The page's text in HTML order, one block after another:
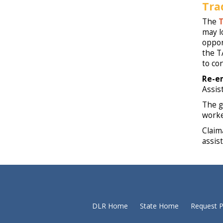
The
may
the
to
Re-
The
DLR Home State Home Request